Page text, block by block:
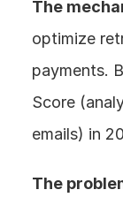
The
optimize
payments.
Score
emails) in
The